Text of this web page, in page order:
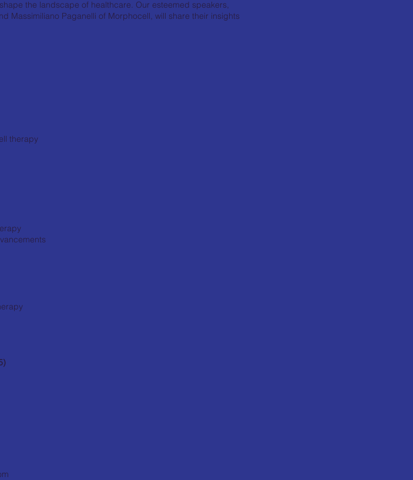
the landscape of healthcare. Our esteemed speakers,
Massimiliano Paganelli of Morphocell, will share their insights
therapy